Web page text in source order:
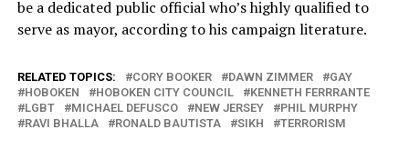
be a dedicated public official who’s highly qualified to
serve as mayor, according to his campaign literature.
RELATED TOPICS: CORY BOOKER DAWN ZIMMER
GAY
HOBOKEN
HOBOKEN CITY COUNCIL
KENNETH FERRRANTE
LGBT
MICHAEL DEFUSCO NEW JERSEY
PHIL MURPHY
RAVI BHALLA
RONALD BAUTISTA SIKH TERRORISM